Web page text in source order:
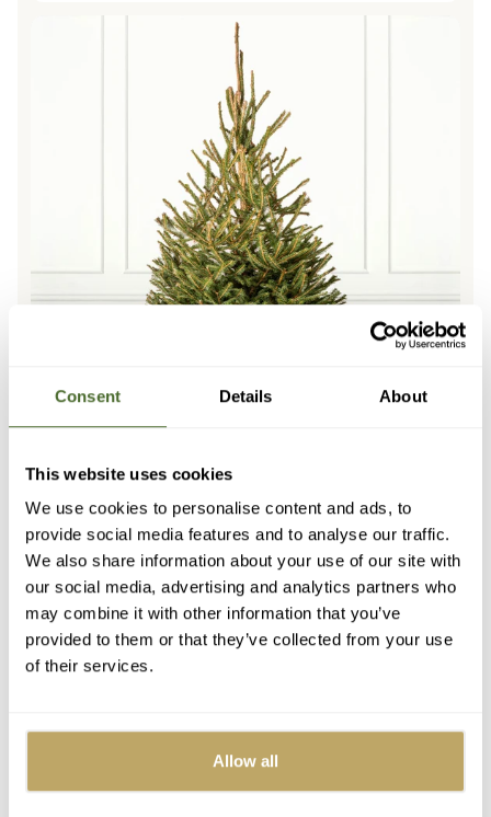
Consent Details About
This website uses cookies
We use cookies to personalise content and ads, to
provide social media features and to analyse our traffic.
We also share information about your use of our site with
our social media, advertising and analytics partners who
may combine it with other information that you’ve
provided to them or that they’ve collected from your use
of their services.
Allow all
Norway Spruce Pot Grown Christmas Trees
OUTSOLD OUTSOLD OUTSOLD OUT SOLD OUT SOLD OUT
Norway Spruce Pot Grown Christmas Trees
A timeless tree with a classic shape
Height: 2ft - 5ft
Picea Glauca Conica Pot Grown Christmas Tree